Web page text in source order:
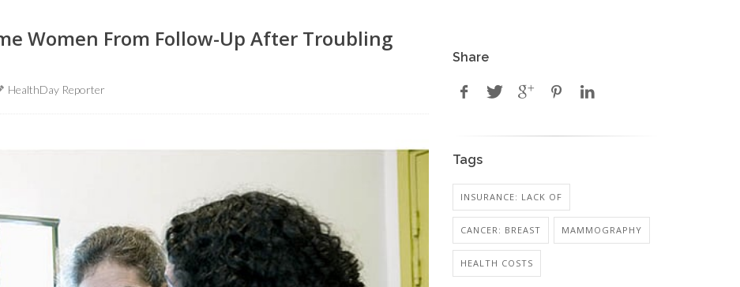
Women From Follow-Up After Troubling
HealthDay Reporter
Share
Tags
INSURANCE: LACK OF
CANCER: BREAST MAMMOGRAPHY
HEALTH COSTS